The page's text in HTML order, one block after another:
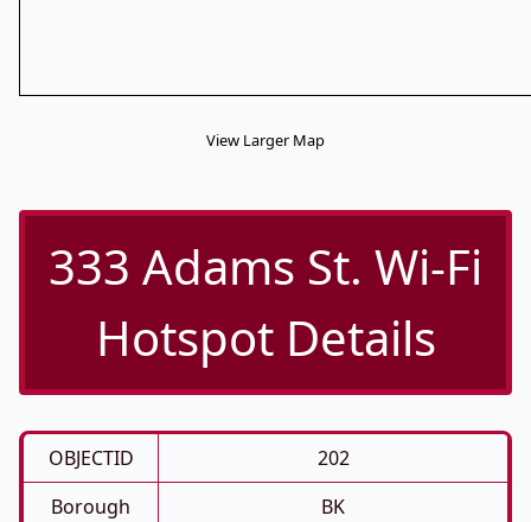
View Larger Map
333 Adams St. Wi-Fi
Hotspot Details
OBJECTID
202
Borough
BK